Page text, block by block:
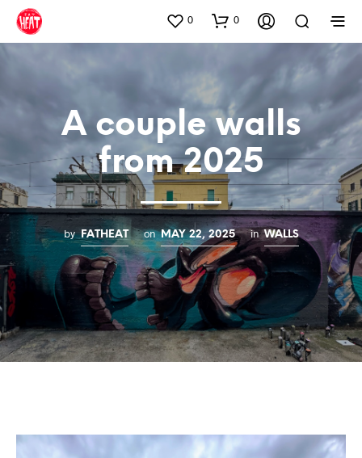
0 0
A couple walls
from 2025
by FATHEAT on MAY 22, 2025 in WALLS